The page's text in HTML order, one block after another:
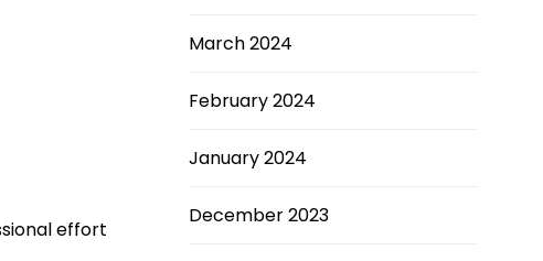
effort
March 2024
February 2024
January 2024
December 2023